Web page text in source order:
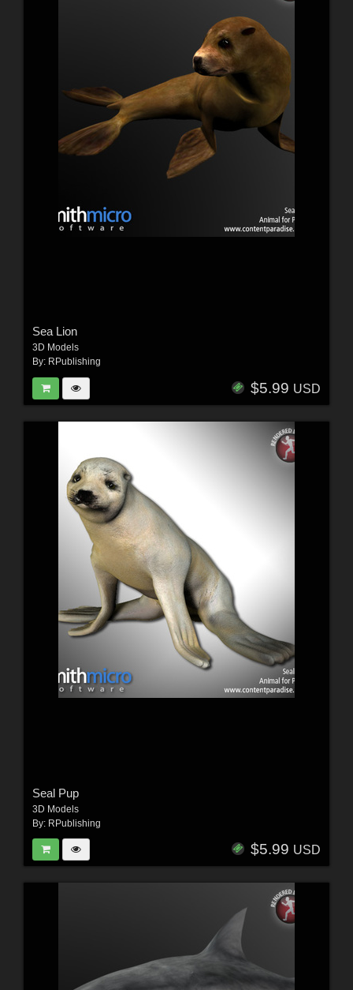
Sea Lion
3D Models
By: RPublishing
$5.99 USD
Seal Pup
3D Models
By: RPublishing
$5.99 USD